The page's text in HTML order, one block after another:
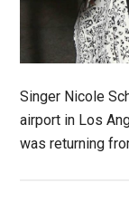
Singer Nicole
airport in Los
was returning